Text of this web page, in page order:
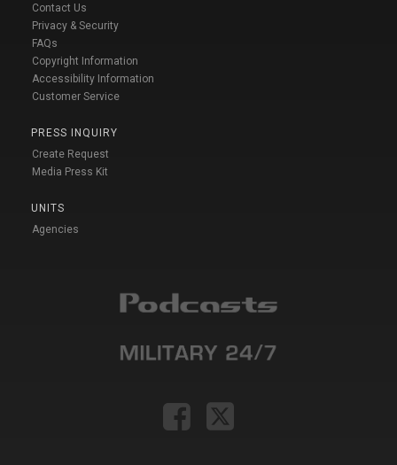
Contact Us
Privacy & Security
FAQs
Copyright Information
Accessibility Information
Customer Service
PRESS INQUIRY
Create Request
Media Press Kit
UNITS
Agencies